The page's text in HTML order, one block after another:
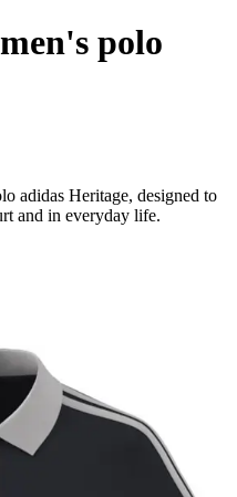
polo
adidas Heritage, designed to
and in everyday life.